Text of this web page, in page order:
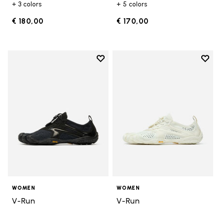
+ 3 colors
€ 180,00
+ 5 colors
€ 170,00
Add to wishlist
WOMEN
V-Run
Add
WOMEN
V-Run